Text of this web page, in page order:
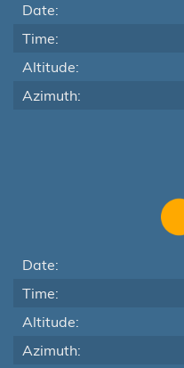
Date:
Time:
Altitude:
Azimuth:
Date:
Time:
Altitude:
Azimuth: